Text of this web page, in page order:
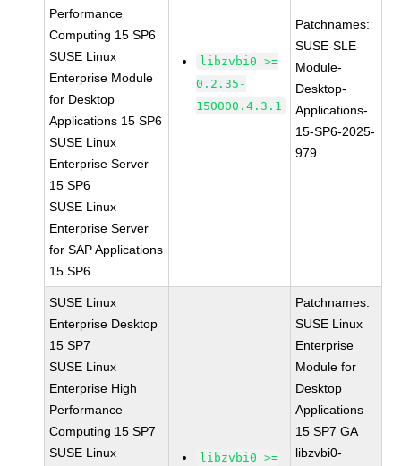
Performance
Computing 15 SP6
SUSE Linux
Enterprise Module
for Desktop
Applications 15 SP6
SUSE Linux
Enterprise Server
15 SP6
SUSE Linux
Enterprise Server
for SAP Applications
15 SP6
libzvbi0 >=
0.2.35-
150000.4.3.1
Patchnames:
SUSE-SLE-
Module-
Desktop-
Applications-
15-SP6-2025-
979
SUSE Linux
Enterprise Desktop
15 SP7
SUSE Linux
Enterprise High
Performance
Computing 15 SP7
SUSE Linux
libzvbi0 >=
Patchnames:
SUSE Linux
Enterprise
Module for
Desktop
Applications
15 SP7 GA
libzvbi0-